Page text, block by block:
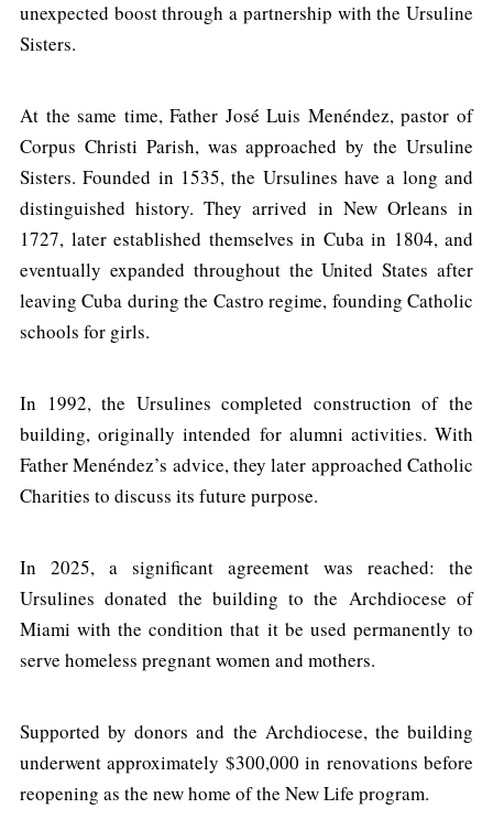
unexpected boost through a partnership with the Ursuline
Sisters.
At the same time, Father José Luis Menéndez, pastor of
Corpus Christi Parish, was approached by the Ursuline
Sisters. Founded in 1535, the Ursulines have a long and
distinguished history. They arrived in New Orleans in
1727, later established themselves in Cuba in 1804, and
eventually expanded throughout the United States after
leaving Cuba during the Castro regime, founding Catholic
schools for girls.
In 1992, the Ursulines completed construction of the
building, originally intended for alumni activities. With
Father Menéndez’s advice, they later approached Catholic
Charities to discuss its future purpose.
In 2025, a significant agreement was reached: the
Ursulines donated the building to the Archdiocese of
Miami with the condition that it be used permanently to
serve homeless pregnant women and mothers.
Supported by donors and the Archdiocese, the building
underwent approximately $300,000 in renovations before
reopening as the new home of the New Life program.